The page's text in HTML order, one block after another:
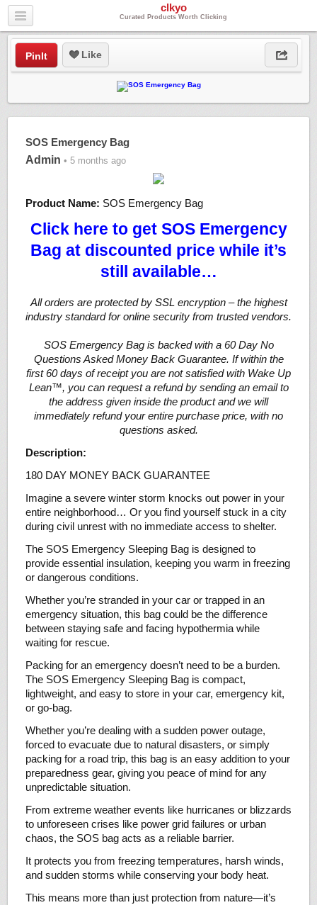
clkyo
Curated Products Worth Clicking
PinIt Like
SOS Emergency Bag
Admin • 5 months ago
Product Name: SOS Emergency Bag
Click here to get SOS Emergency
Bag at discounted price while it’s
still available…
All orders are protected by SSL encryption – the highest
industry standard for online security from trusted vendors.
SOS Emergency Bag is backed with a 60 Day No
Questions Asked Money Back Guarantee. If within the
first 60 days of receipt you are not satisfied with Wake Up
Lean™, you can request a refund by sending an email to
the address given inside the product and we will
immediately refund your entire purchase price, with no
questions asked.
Description:
180 DAY MONEY BACK GUARANTEE
Imagine a severe winter storm knocks out power in your
entire neighborhood… Or you find yourself stuck in a city
during civil unrest with no immediate access to shelter.
The SOS Emergency Sleeping Bag is designed to
provide essential insulation, keeping you warm in freezing
or dangerous conditions.
Whether you’re stranded in your car or trapped in an
emergency situation, this bag could be the difference
between staying safe and facing hypothermia while
waiting for rescue.
Packing for an emergency doesn’t need to be a burden.
The SOS Emergency Sleeping Bag is compact,
lightweight, and easy to store in your car, emergency kit,
or go-bag.
Whether you’re dealing with a sudden power outage,
forced to evacuate due to natural disasters, or simply
packing for a road trip, this bag is an easy addition to your
preparedness gear, giving you peace of mind for any
unpredictable situation.
From extreme weather events like hurricanes or blizzards
to unforeseen crises like power grid failures or urban
chaos, the SOS bag acts as a reliable barrier.
It protects you from freezing temperatures, harsh winds,
and sudden storms while conserving your body heat.
This means more than just protection from nature—it’s